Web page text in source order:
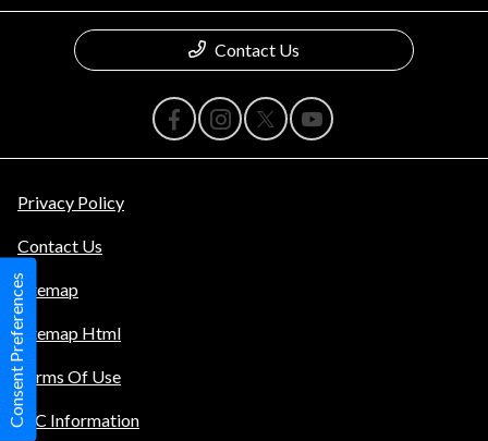
Contact Us
Privacy Policy
Contact Us
Sitemap
Sitemap Html
Terms Of Use
TIC Information
Consent Preferences